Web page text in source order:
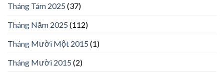
Tháng Tám 2025 (37)
Tháng Năm 2025 (112)
Tháng Mười Một 2015 (1)
Tháng Mười 2015 (2)